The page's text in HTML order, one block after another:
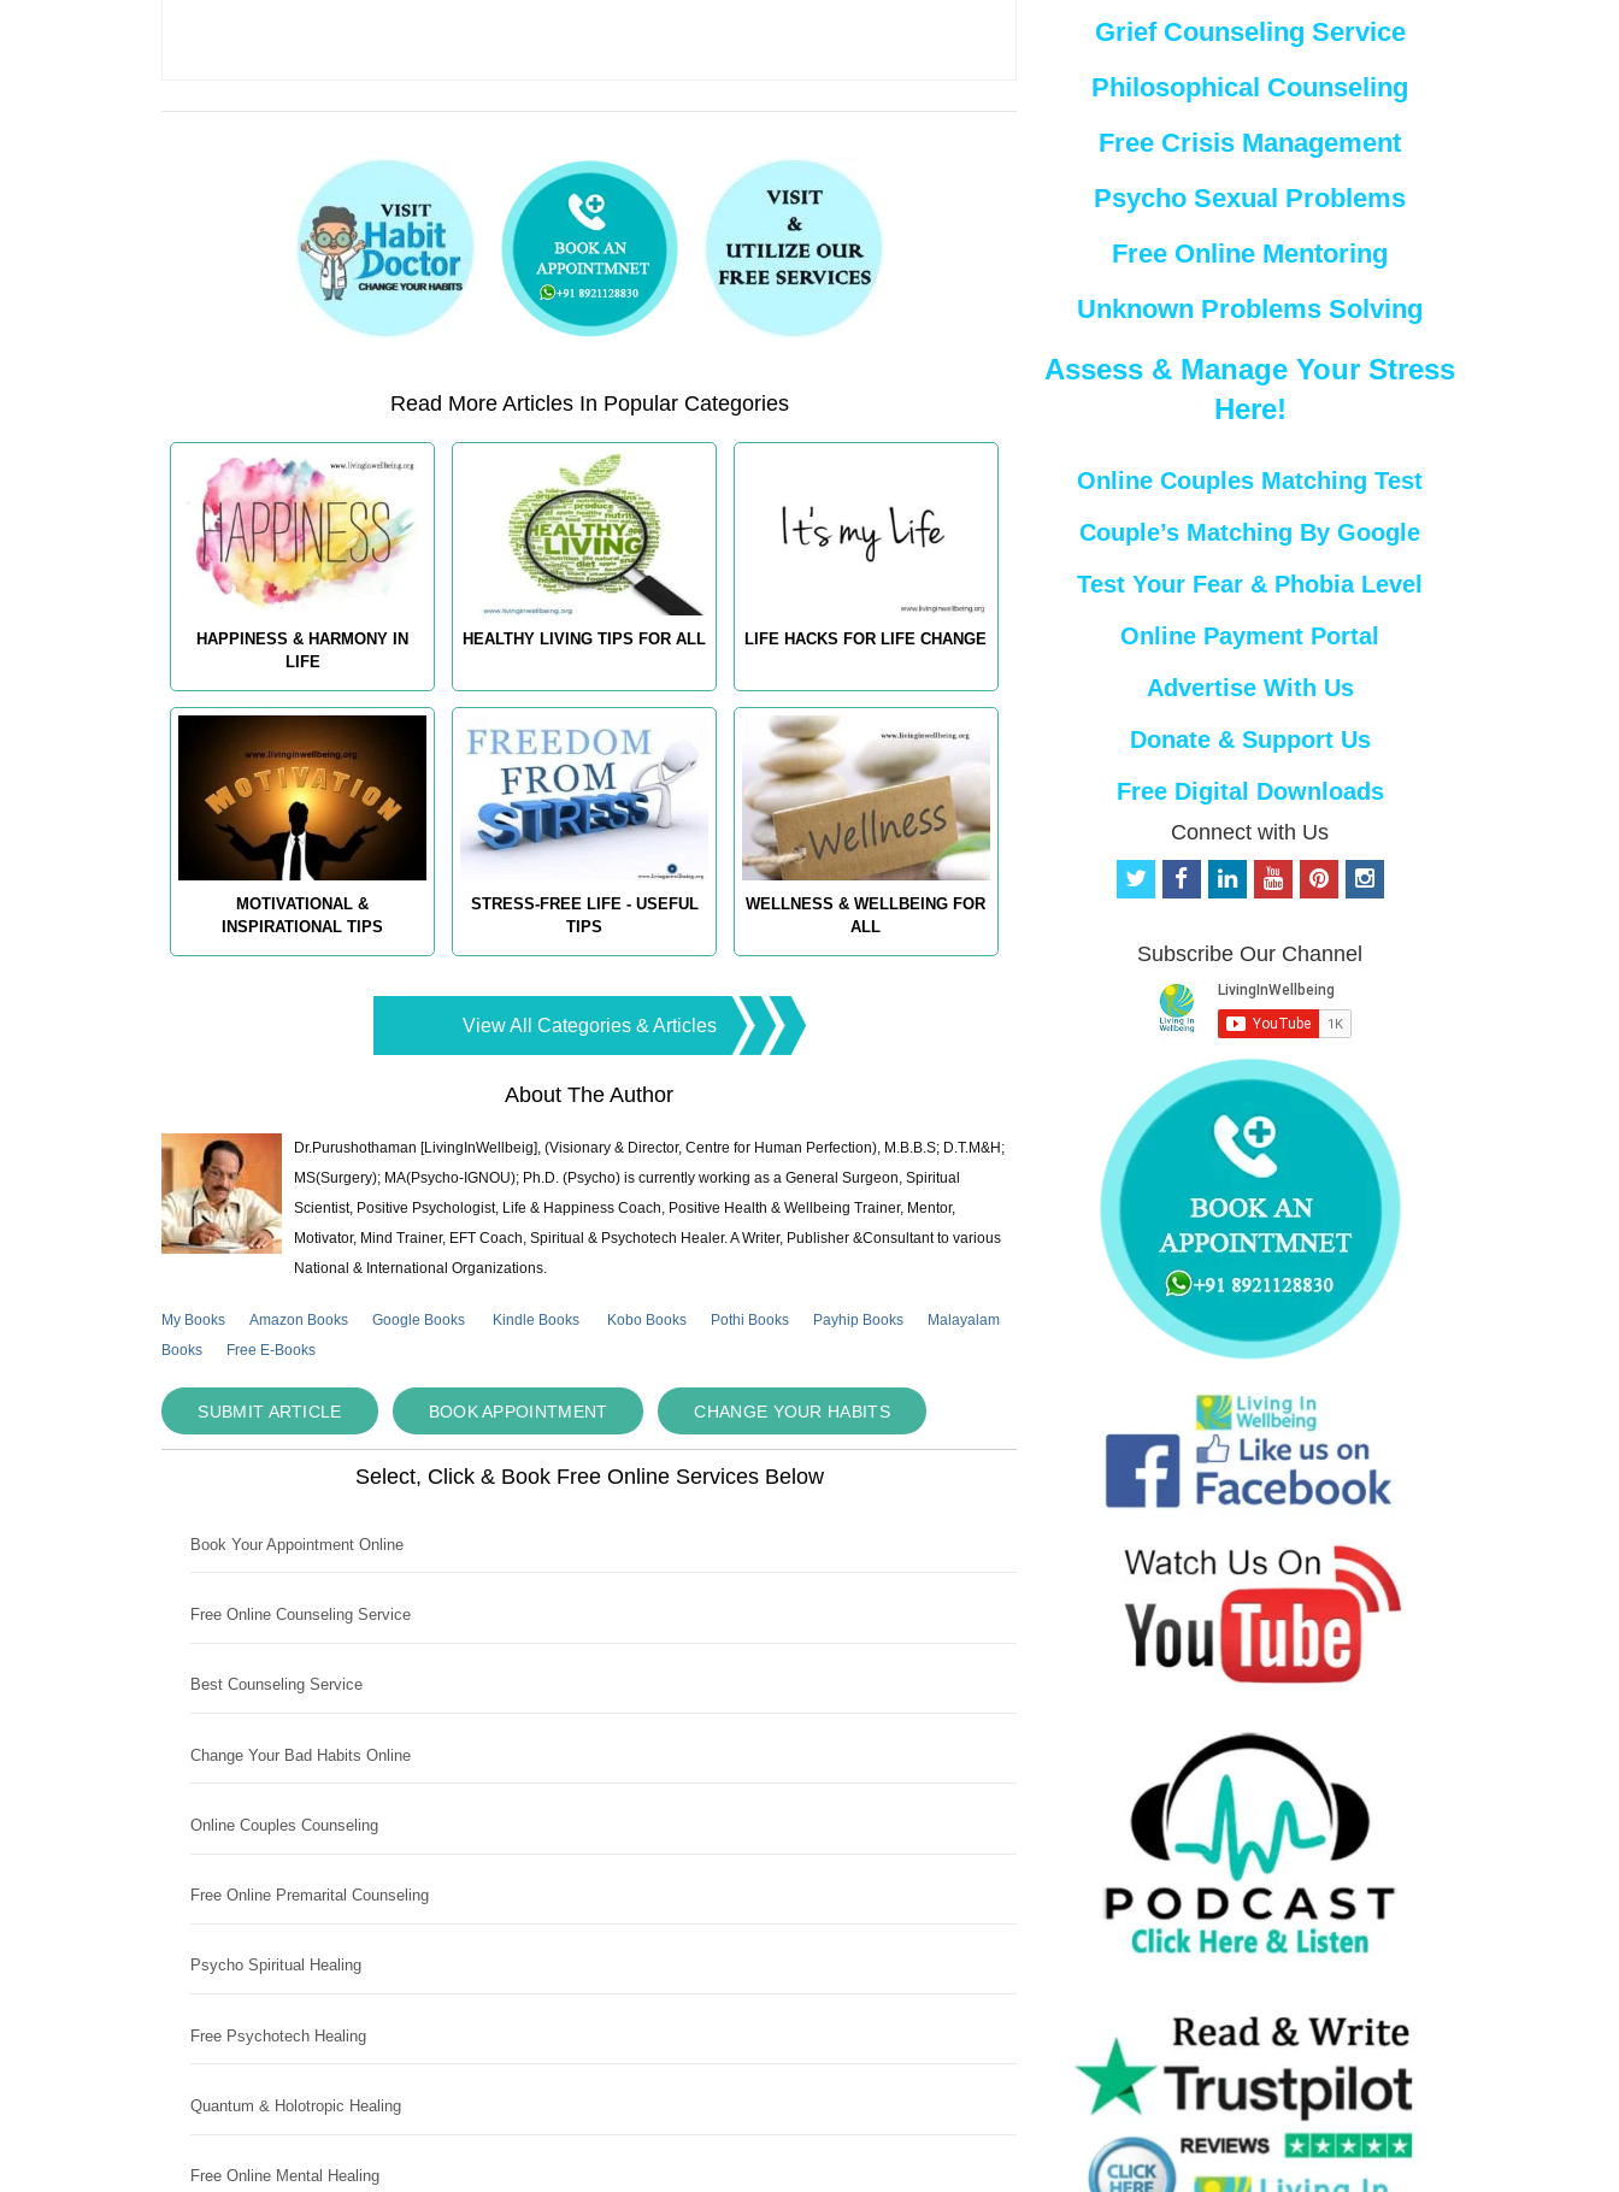
Read More Articles In Popular Categories
HAPPINESS & HARMONY IN
LIFE
HEALTHY LIVING TIPS FOR ALL LIFE HACKS FOR LIFE CHANGE
MOTIVATIONAL &
INSPIRATIONAL TIPS
STRESS-FREE LIFE - USEFUL
TIPS
WELLNESS & WELLBEING FOR
ALL
View All Categories & Articles
About The Author
Dr.Purushothaman [LivingInWellbeig], (Visionary & Director, Centre for Human Perfection), M.B.B.S; D.T.M&H;
MS(Surgery); MA(Psycho-IGNOU); Ph.D. (Psycho) is currently working as a General Surgeon, Spiritual
Scientist, Positive Psychologist, Life & Happiness Coach, Positive Health & Wellbeing Trainer, Mentor,
Motivator, Mind Trainer, EFT Coach, Spiritual & Psychotech Healer. A Writer, Publisher &Consultant to various
National & International Organizations.
My Books Amazon Books Google Books Kindle Books Kobo Books Pothi Books Payhip Books
Malayalam
Books
Free E-Books
SUBMIT ARTICLE BOOK APPOINTMENT CHANGE YOUR HABITS
Select, Click & Book Free Online Services Below
Book Your Appointment Online
Free Online Counseling Service
Best Counseling Service
Change Your Bad Habits Online
Online Couples Counseling
Free Online Premarital Counseling
Psycho Spiritual Healing
Free Psychotech Healing
Quantum & Holotropic Healing
Free Online Mental Healing
Grief Counseling Service
Philosophical Counseling
Free Crisis Management
Psycho Sexual Problems
Free Online Mentoring
Unknown Problems Solving
Assess & Manage Your Stress
Here!
Online Couples Matching Test
Couple’s Matching By Google
Test Your Fear & Phobia Level
Online Payment Portal
Advertise With Us
Donate & Support Us
Free Digital Downloads
Connect with Us
t
t
f
b
o
o
k
e
d
i
n
o
u
b
e
p
e
r
e
s
i
Subscribe Our Channel